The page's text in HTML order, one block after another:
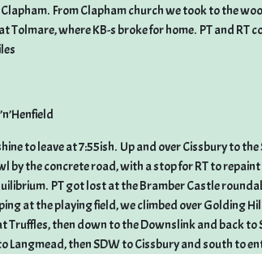
From Clapham church we took to the
Tolmare, where KB-s broke for home. PT and RT
to leave at 7:55ish. Up and over Cissbury to
by the concrete road, with a stop for RT to
PT got lost at the Bramber Castle
at the playing field, we climbed over Golding
Truffles, then down to the Downslink and back to
then SDW to Cissbury and south to